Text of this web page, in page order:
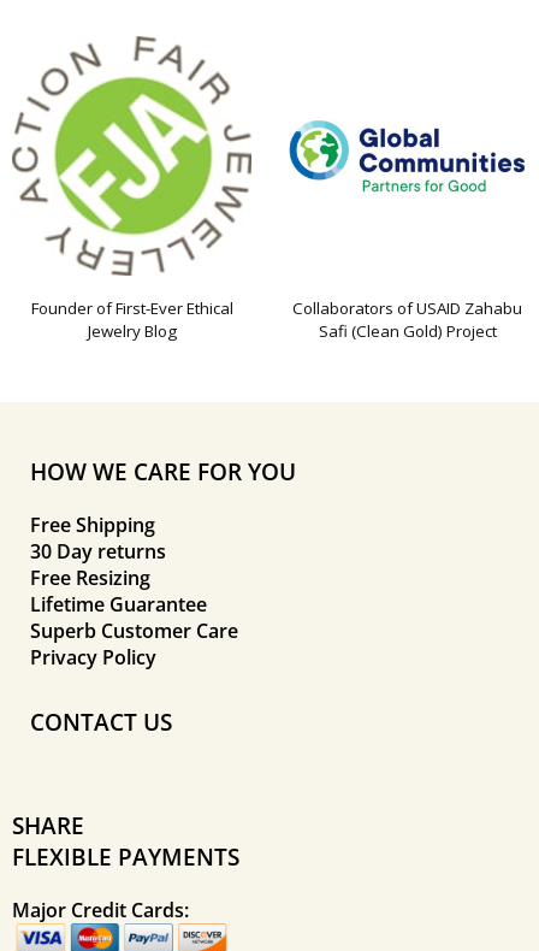
Founder of First-Ever Ethical
Jewelry Blog
Collaborators of USAID Zahabu
Safi (Clean Gold) Project
HOW WE CARE FOR YOU
Free Shipping
30 Day returns
Free Resizing
Lifetime Guarantee
Superb Customer Care
Privacy Policy
CONTACT US
SHARE
FLEXIBLE PAYMENTS
Major Credit Cards: